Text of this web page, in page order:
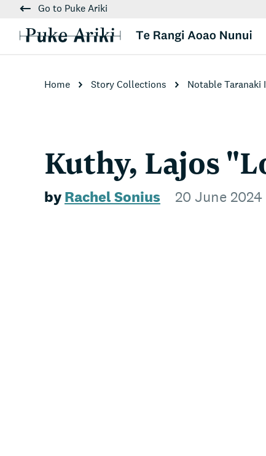
Go to Puke Ariki
Home Story Collections Notable Taranaki
Kuthy, Lajos
byRachel Sonius 20 June 2024